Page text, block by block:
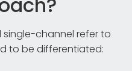
channel refer to
to be differentiated: